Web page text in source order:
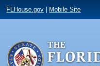
FLHouse.gov Mobile Site